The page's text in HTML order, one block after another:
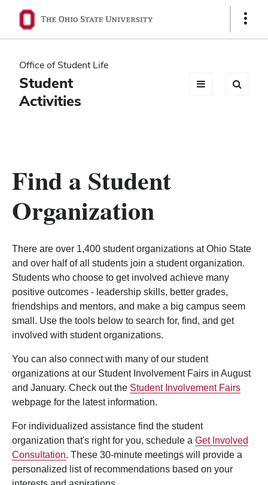
Ohio
State
navigation
bar
Show
Office of Student Life
Student
Activities
Find a Student
Organization
There are over 1,400 student organizations at Ohio State
and over half of all students join a student organization.
Students who choose to get involved achieve many
positive outcomes - leadership skills, better grades,
friendships and mentors, and make a big campus seem
small. Use the tools below to search for, find, and get
involved with student organizations.
You can also connect with many of our student
organizations at our Student Involvement Fairs in August
and January. Check out the Student Involvement Fairs
webpage for the latest information.
For individualized assistance find the student
organization that's right for you, schedule a Get Involved
Consultation. These 30-minute meetings will provide a
personalized list of recommendations based on your